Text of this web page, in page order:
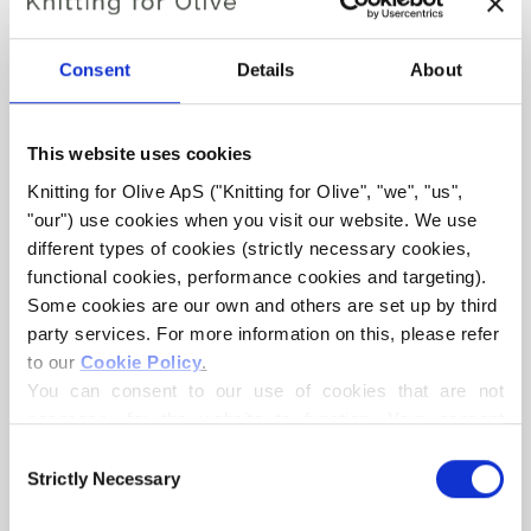
Consent Details About
This website uses cookies
Knitting for Olive ApS ("Knitting for Olive", "we", "us",
"our") use cookies when you visit our website. We use
different types of cookies (strictly necessary cookies,
functional cookies, performance cookies and targeting).
Some cookies are our own and others are set up by third
party services. For more information on this, please refer
to our Cookie Policy.
You can consent to our use of cookies that are not
necessary for the website to function. Your consent
controller, may process your personal data for the
Selection
Strictly Necessary
Your shipping number is the same as the one you
Here are the tracking links for some of the most common
local postal services:
Belgium: Bpost bpost
Canada: Canada Post
France: La Poste
Germany: Deutsche Post
Israel: Israel Post